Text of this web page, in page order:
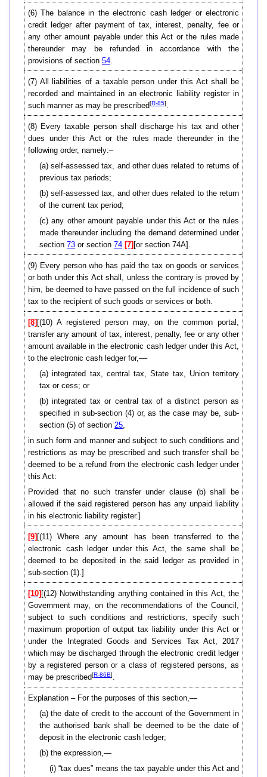
(6) The balance in the electronic cash ledger or electronic
credit ledger after payment of tax, interest, penalty, fee or
any other amount payable under this Act or the rules made
thereunder may be refunded in accordance with the
provisions of section 54.
(7) All liabilities of a taxable person under this Act shall be
recorded and maintained in an electronic liability register in
such manner as may be prescribed[R-85].
(8) Every taxable person shall discharge his tax and other
dues under this Act or the rules made thereunder in the
following order, namely:–
(a) self-assessed tax, and other dues related to returns of
previous tax periods;
(b) self-assessed tax, and other dues related to the return
of the current tax period;
(c) any other amount payable under this Act or the rules
made thereunder including the demand determined under
section 73 or section 74 [7] [or section 74A].
(9) Every person who has paid the tax on goods or services
or both under this Act shall, unless the contrary is proved by
him, be deemed to have passed on the full incidence of such
tax to the recipient of such goods or services or both.
[8] [(10) A registered person may, on the common portal,
transfer any amount of tax, interest, penalty, fee or any other
amount available in the electronic cash ledger under this Act,
to the electronic cash ledger for,––
(a) integrated tax, central tax, State tax, Union territory
tax or cess; or
(b) integrated tax or central tax of a distinct person as
specified in sub-section (4) or, as the case may be, sub-
section (5) of section 25,
in such form and manner and subject to such conditions and
restrictions as may be prescribed and such transfer shall be
deemed to be a refund from the electronic cash ledger under
this Act:
Provided that no such transfer under clause (b) shall be
allowed if the said registered person has any unpaid liability
in his electronic liability register.]
[9] [(11) Where any amount has been transferred to the
electronic cash ledger under this Act, the same shall be
deemed to be deposited in the said ledger as provided in
sub-section (1).]
[10] [(12) Notwithstanding anything contained in this Act, the
Government may, on the recommendations of the Council,
subject to such conditions and restrictions, specify such
maximum proportion of output tax liability under this Act or
under the Integrated Goods and Services Tax Act, 2017
which may be discharged through the electronic credit ledger
by a registered person or a class of registered persons, as
may be prescribed[R-86B].
Explanation – For the purposes of this section,—
(a) the date of credit to the account of the Government in
the authorised bank shall be deemed to be the date of
deposit in the electronic cash ledger;
(b) the expression,—
(i) “tax dues” means the tax payable under this Act and